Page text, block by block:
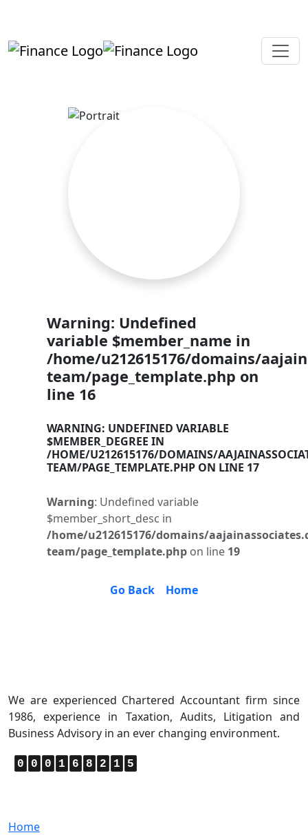
Warning: Undefined
variable $member_name in
/home/u212615176/domains/
team/page_template.php on
line 16
WARNING: UNDEFINED VARIABLE
$MEMBER_DEGREE IN
/HOME/U212615176/DOMAINS/
TEAM/PAGE_TEMPLATE.PHP ON LINE 17
Warning: Undefined variable
$member_short_desc in
/home/u212615176/domains/
team/page_template.php on line 19
Go Back Home
We are experienced Chartered Accountant firm since
1986, experience in Taxation, Audits, Litigation and
Business Advisory in an ever changing environment.
0 0 0 1 6 8 2 1 5
Home